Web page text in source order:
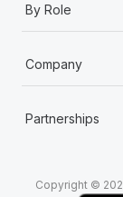
By Role
Company
Partnerships
Copyright ©